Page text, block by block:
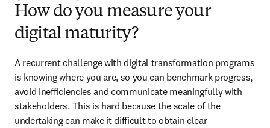
How do you measure your
digital maturity?
A recurrent challenge with digital transformation programs
is knowing where you are, so you can benchmark progress,
avoid inefficiencies and communicate meaningfully with
stakeholders. This is hard because the scale of the
undertaking can make it difficult to obtain clear